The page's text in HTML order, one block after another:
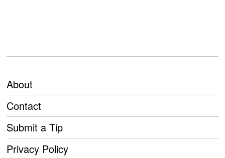
About
Contact
Submit a Tip
Privacy Policy